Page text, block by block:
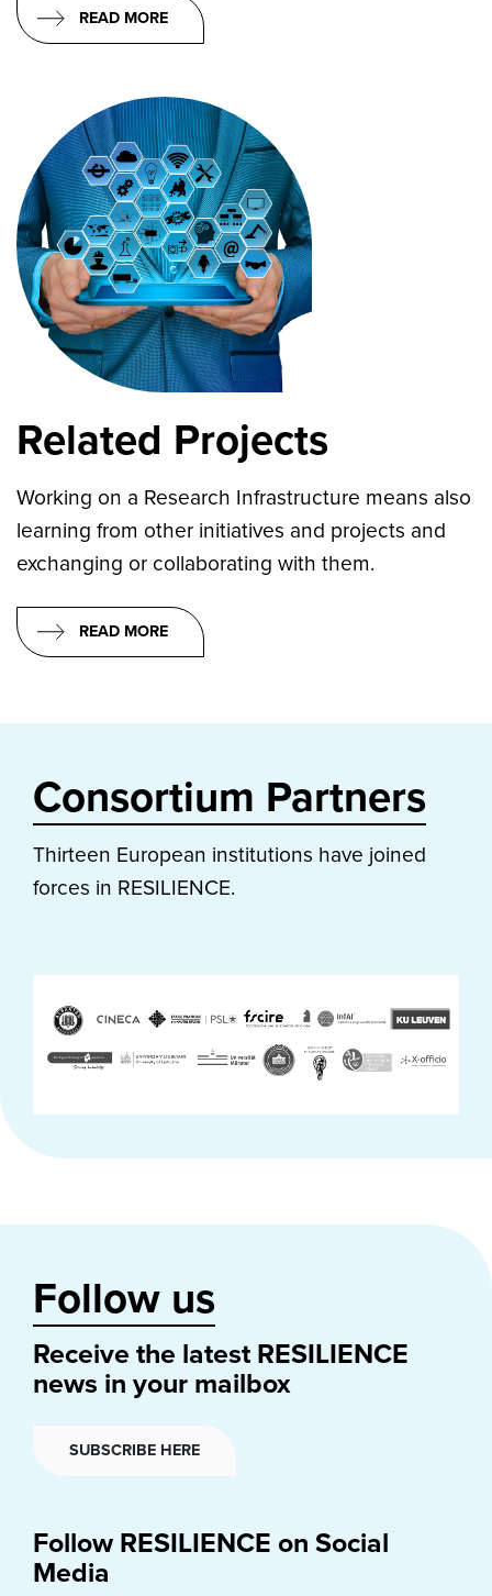
READ MORE
Related Projects
Working on a Research Infrastructure means also
learning from other initiatives and projects and
exchanging or collaborating with them.
READ MORE
Consortium Partners
Thirteen European institutions have joined
forces in RESILIENCE.
Follow us
Receive the latest RESILIENCE
news in your mailbox
SUBSCRIBE HERE
Follow RESILIENCE on Social
Media